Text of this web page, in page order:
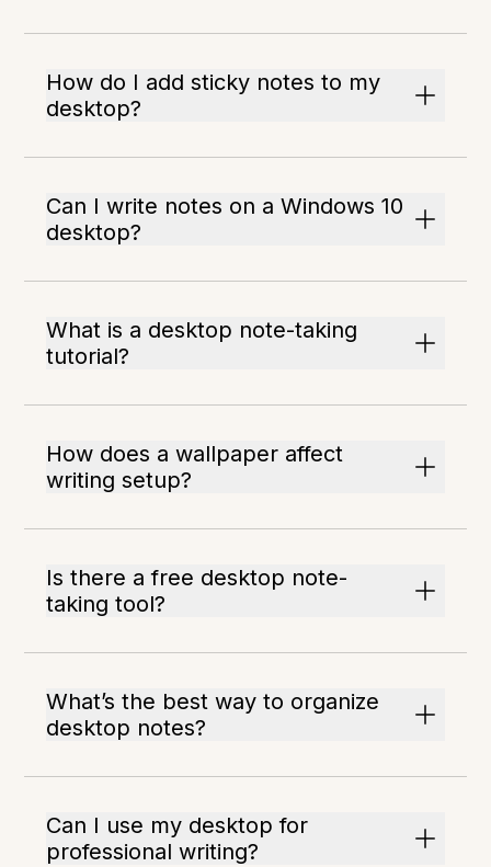
How do I add sticky notes to my
desktop?
Can I write notes on a Windows 10
desktop?
What is a desktop note-taking
tutorial?
How does a wallpaper affect
writing setup?
Is there a free desktop note-
taking tool?
What’s the best way to organize
desktop notes?
Can I use my desktop for
professional writing?